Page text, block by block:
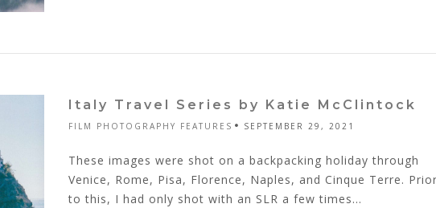
Italy Travel Series by Katie McClintock
FILM PHOTOGRAPHY FEATURES SEPTEMBER 29, 2021
These images were shot on a backpacking holiday through
Venice, Rome, Pisa, Florence, Naples, and Cinque Terre.
to this, I had only shot with an SLR a few times...